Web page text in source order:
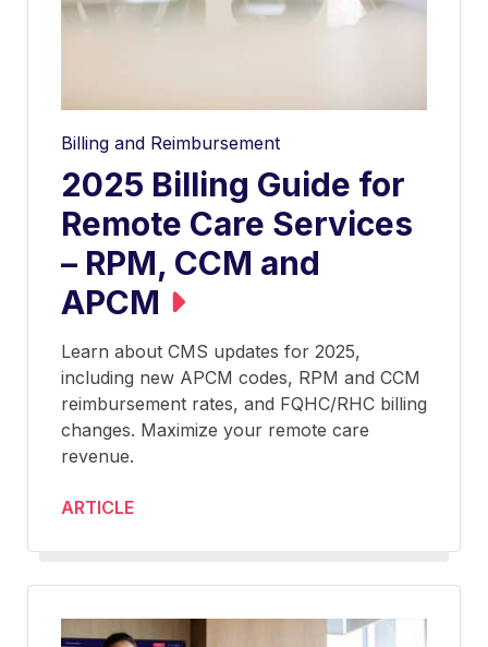
Billing and Reimbursement
2025 Billing Guide for
Remote Care Services
– RPM, CCM and
APCM
Learn about CMS updates for 2025,
including new APCM codes, RPM and CCM
reimbursement rates, and FQHC/RHC billing
changes. Maximize your remote care
revenue.
ARTICLE